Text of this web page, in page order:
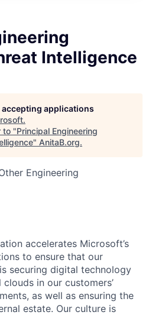
Intelligence
applications
.
to "Principal Engineering
" AnitaB.org.
Engineering
accelerates Microsoft’s
to ensure that our
securing digital technology
in our customers’
as well as ensuring the
estate. Our culture is